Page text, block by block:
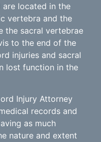
are located in the
vertebra and the
the sacral vertebrae
to the end of the
injuries and sacral
lost function in the
Injury Attorney
records and
as much
nature and extent